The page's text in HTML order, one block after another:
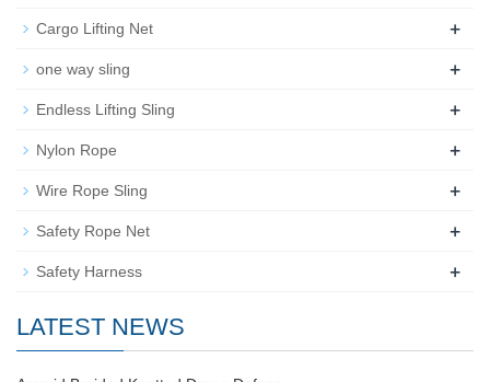
Cargo Lifting Net +
one way sling +
Endless Lifting Sling +
Nylon Rope +
Wire Rope Sling +
Safety Rope Net +
Safety Harness +
LATEST NEWS